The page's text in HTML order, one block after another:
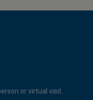
or virtual visit.